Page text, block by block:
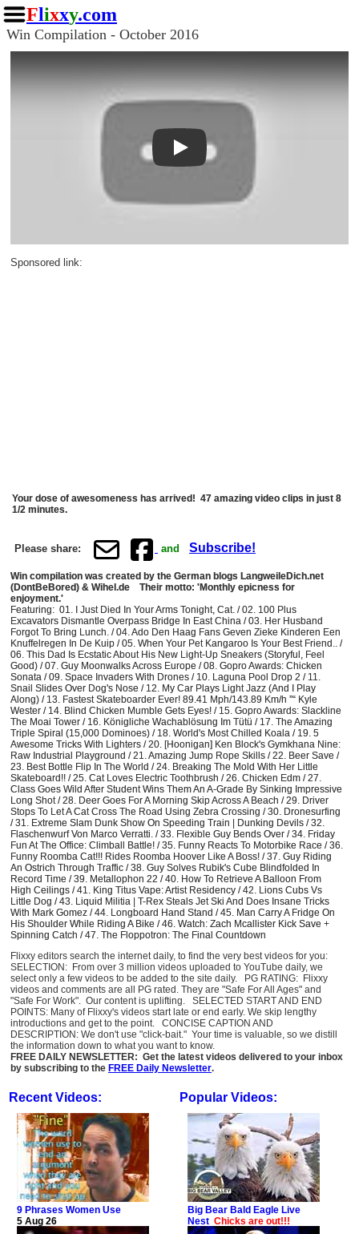
Flixxy.com
Win Compilation - October 2016
Play
Sponsored link:
Your dose of awesomeness has arrived! 47 amazing video clips in just 8
1/2 minutes.
Please share: and Subscribe!
Win compilation was created by the German blogs LangweileDich.net
(DontBeBored) & Wihel.de Their motto: 'Monthly epicness for
enjoyment.'
Featuring: 01. I Just Died In Your Arms Tonight, Cat. / 02. 100 Plus
Excavators Dismantle Overpass Bridge In East China / 03. Her Husband
Forgot To Bring Lunch. / 04. Ado Den Haag Fans Geven Zieke Kinderen Een
Knuffelregen In De Kuip / 05. When Your Pet Kangaroo Is Your Best Friend.. /
06. This Dad Is Ecstatic About His New Light-Up Sneakers (Storyful, Feel
Good) / 07. Guy Moonwalks Across Europe / 08. Gopro Awards: Chicken
Sonata / 09. Space Invaders With Drones / 10. Laguna Pool Drop 2 / 11.
Snail Slides Over Dog's Nose / 12. My Car Plays Light Jazz (And I Play
Along) / 13. Fastest Skateboarder Ever! 89.41 Mph/143.89 Km/h ”“ Kyle
Wester / 14. Blind Chicken Mumble Gets Eyes! / 15. Gopro Awards: Slackline
The Moai Tower / 16. Königliche Wachablösung Im Tütü / 17. The Amazing
Triple Spiral (15,000 Dominoes) / 18. World's Most Chilled Koala / 19. 5
Awesome Tricks With Lighters / 20. [Hoonigan] Ken Block's Gymkhana Nine:
Raw Industrial Playground / 21. Amazing Jump Rope Skills / 22. Beer Save /
23. Best Bottle Flip In The World / 24. Breaking The Mold With Her Little
Skateboard!! / 25. Cat Loves Electric Toothbrush / 26. Chicken Edm / 27.
Class Goes Wild After Student Wins Them An A-Grade By Sinking Impressive
Long Shot / 28. Deer Goes For A Morning Skip Across A Beach / 29. Driver
Stops To Let A Cat Cross The Road Using Zebra Crossing / 30. Dronesurfing
/ 31. Extreme Slam Dunk Show On Speeding Train | Dunking Devils / 32.
Flaschenwurf Von Marco Verratti. / 33. Flexible Guy Bends Over / 34. Friday
Fun At The Office: Climball Battle! / 35. Funny Reacts To Motorbike Race / 36.
Funny Roomba Cat!!! Rides Roomba Hoover Like A Boss! / 37. Guy Riding
An Ostrich Through Traffic / 38. Guy Solves Rubik's Cube Blindfolded In
Record Time / 39. Metallophon 22 / 40. How To Retrieve A Balloon From
High Ceilings / 41. King Titus Vape: Artist Residency / 42. Lions Cubs Vs
Little Dog / 43. Liquid Militia | T-Rex Steals Jet Ski And Does Insane Tricks
With Mark Gomez / 44. Longboard Hand Stand / 45. Man Carry A Fridge On
His Shoulder While Riding A Bike / 46. Watch: Zach Mcallister Kick Save +
Spinning Catch / 47. The Floppotron: The Final Countdown
Flixxy editors search the internet daily, to find the very best videos for you:
SELECTION: From over 3 million videos uploaded to YouTube daily, we
select only a few videos to be added to the site daily. PG RATING: Flixxy
videos and comments are all PG rated. They are "Safe For All Ages" and
"Safe For Work". Our content is uplifting. SELECTED START AND END
POINTS: Many of Flixxy's videos start late or end early. We skip lengthy
introductions and get to the point. CONCISE CAPTION AND
DESCRIPTION: We don't use "click-bait." Your time is valuable, so we distill
the information down to what you want to know.
FREE DAILY NEWSLETTER: Get the latest videos delivered to your inbox
by subscribing to the FREE Daily Newsletter.